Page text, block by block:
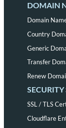
DOMAIN
Domain
Country
Generic
Transfer
Renew
SECURITY
SSL / TLS
Cloudflare